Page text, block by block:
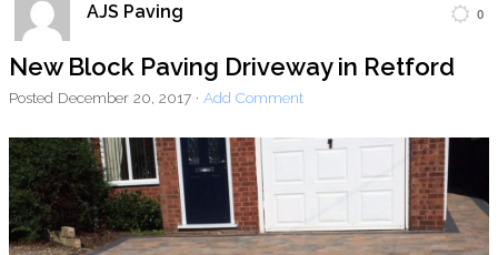
Home Block Paving
Tarmac Driveways Patios
Latest Transformations Reviews
AJS Paving 0
New Block Paving Driveway in Retford
Posted December 20, 2017 · Add Comment